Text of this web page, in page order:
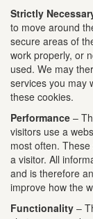
Strictly
to move around
secure areas of
work properly, or
used. We may
services you may
these cookies.
Performance –
visitors use a
most often.
a visitor. All
and is therefore
improve how the
Functionality –